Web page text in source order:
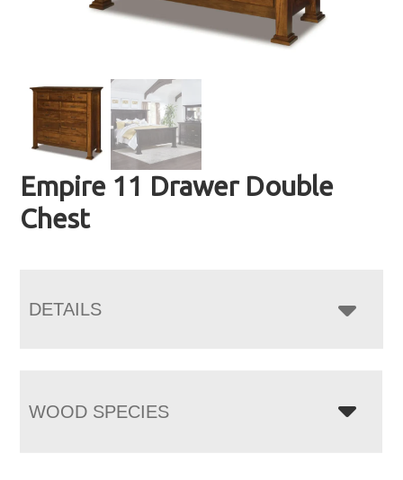
Empire 11 Drawer Double
Chest
DETAILS
WOOD SPECIES